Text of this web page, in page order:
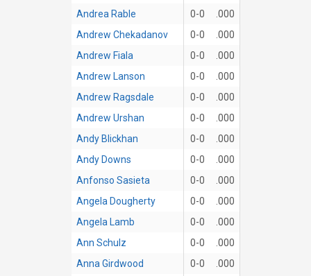
Andrea Rable
0-0
.000
Andrew Chekadanov
0-0
.000
Andrew Fiala
0-0
.000
Andrew Lanson
0-0
.000
Andrew Ragsdale
0-0
.000
Andrew Urshan
0-0
.000
Andy Blickhan
0-0
.000
Andy Downs
0-0
.000
Anfonso Sasieta
0-0
.000
Angela Dougherty
0-0
.000
Angela Lamb
0-0
.000
Ann Schulz
0-0
.000
Anna Girdwood
0-0
.000